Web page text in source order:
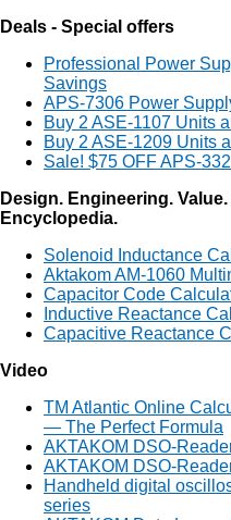
Deals - Special offers
Professional Power
Savings
APS-7306 Power
Buy 2 ASE-1107 Units
Buy 2 ASE-1209 Units
Sale! $75 OFF APS-
Design. Engineering.
Encyclopedia.
Solenoid Inductance
Aktakom AM-1060
Capacitor Code
Inductive Reactance
Capacitive Reactance
Video
TM Atlantic Online
— The Perfect Formula
AKTAKOM DSO-
AKTAKOM DSO-
Handheld digital
series